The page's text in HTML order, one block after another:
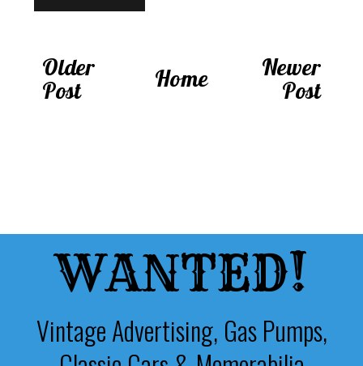
Older
Post Home Newer
Post
WANTED!
Vintage Advertising, Gas Pumps,